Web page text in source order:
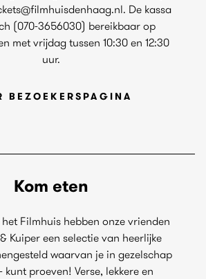
De kassa
(070-3656030) bereikbaar op
met vrijdag tussen 10:30 en 12:30
uur.
BEZOEKERSPAGINA
Kom eten
Filmhuis hebben onze vrienden
Kuiper een selectie van heerlijke
waarvan je in gezelschap
kunt proeven! Verse, lekkere en